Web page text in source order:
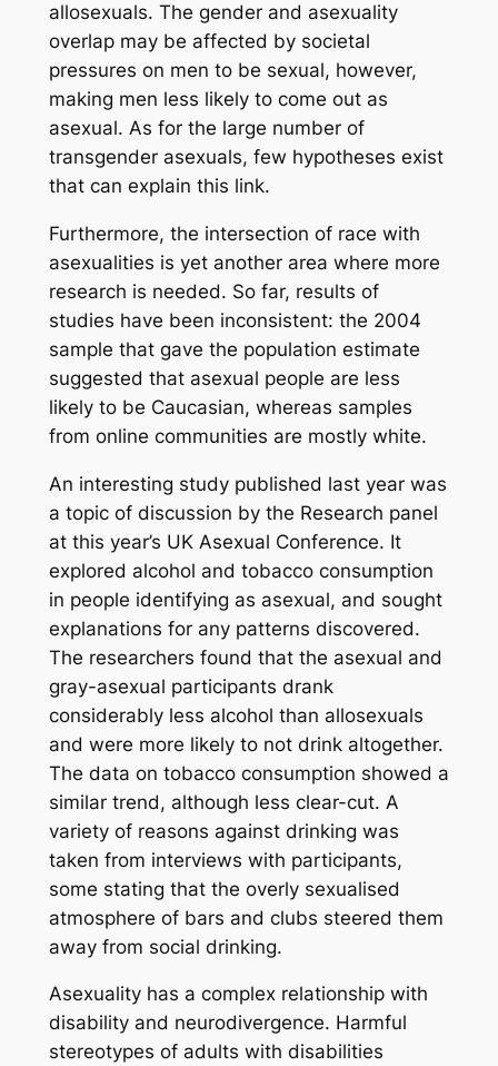
allosexuals. The gender and asexuality
overlap may be affected by societal
pressures on men to be sexual, however,
making men less likely to come out as
asexual. As for the large number of
transgender asexuals, few hypotheses exist
that can explain this link.
Furthermore, the intersection of race with
asexualities is yet another area where more
research is needed. So far, results of
studies have been inconsistent: the 2004
sample that gave the population estimate
suggested that asexual people are less
likely to be Caucasian, whereas samples
from online communities are mostly white.
An interesting study published last year was
a topic of discussion by the Research panel
at this year’s UK Asexual Conference. It
explored alcohol and tobacco consumption
in people identifying as asexual, and sought
explanations for any patterns discovered.
The researchers found that the asexual and
gray-asexual participants drank
considerably less alcohol than allosexuals
and were more likely to not drink altogether.
The data on tobacco consumption showed a
similar trend, although less clear-cut. A
variety of reasons against drinking was
taken from interviews with participants,
some stating that the overly sexualised
atmosphere of bars and clubs steered them
away from social drinking.
Asexuality has a complex relationship with
disability and neurodivergence. Harmful
stereotypes of adults with disabilities